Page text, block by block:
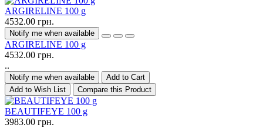
ARGIRELINE 100 g
4532.00 грн.
Notify me when available
ARGIRELINE 100 g
4532.00 грн.
..
Notify me when available
Add to Cart
Add to Wish List
Compare this Product
BEAUTIFEYE 100 g
3983.00 грн.